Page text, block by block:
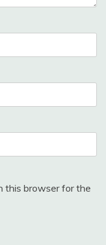
this browser for the